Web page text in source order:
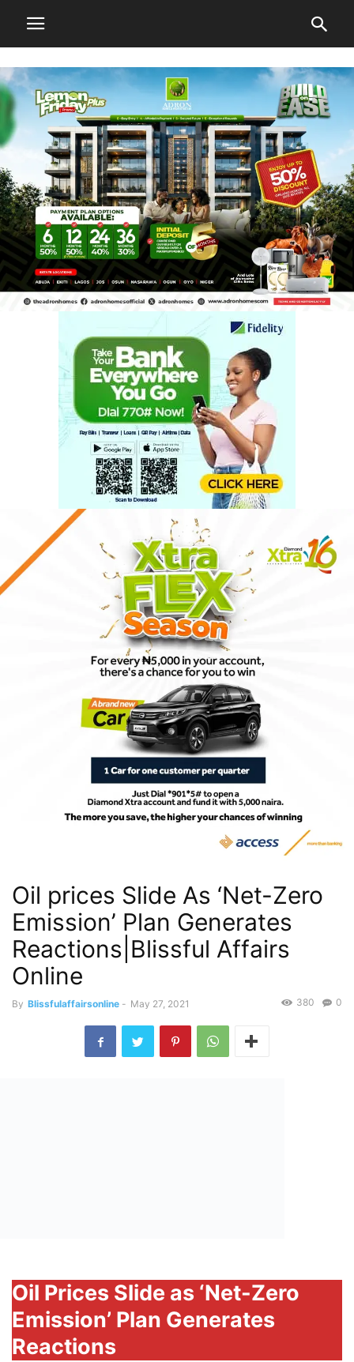
Oil prices Slide As ‘Net-Zero
Emission’ Plan Generates
Reactions|Blissful Affairs
Online
By Blissfulaffairsonline - May 27, 2021 0
380
Oil Prices Slide as ‘Net-Zero
Emission’ Plan Generates
Reactions